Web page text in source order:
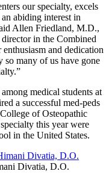
our specialty, excels
abiding interest in
Allen Friedland, M.D.,
in the Combined
enthusiasm and dedication
so many of us have gone
medical students at
a successful med-peds
of Osteopathic
this year were
in the United States.
Divatia, D.O.